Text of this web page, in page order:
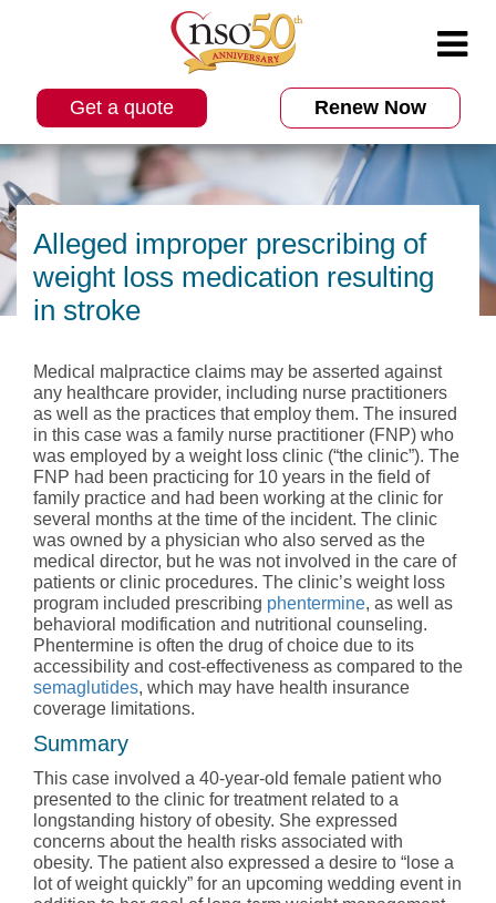
Get a quote Renew Now
Alleged improper prescribing of
weight loss medication resulting
in stroke
Medical malpractice claims may be asserted against
any healthcare provider, including nurse practitioners
as well as the practices that employ them. The insured
in this case was a family nurse practitioner (FNP) who
was employed by a weight loss clinic (“the clinic”). The
FNP had been practicing for 10 years in the field of
family practice and had been working at the clinic for
several months at the time of the incident. The clinic
was owned by a physician who also served as the
medical director, but he was not involved in the care of
patients or clinic procedures. The clinic’s weight loss
program included prescribing phentermine, as well as
behavioral modification and nutritional counseling.
Phentermine is often the drug of choice due to its
accessibility and cost-effectiveness as compared to the
semaglutides, which may have health insurance
coverage limitations.
Summary
This case involved a 40-year-old female patient who
presented to the clinic for treatment related to a
longstanding history of obesity. She expressed
concerns about the health risks associated with
obesity. The patient also expressed a desire to “lose a
lot of weight quickly” for an upcoming wedding event in